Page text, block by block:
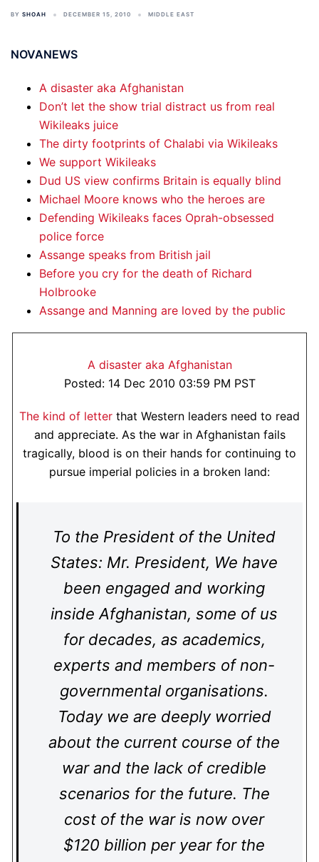
BY SHOAH DECEMBER 15, 2010 MIDDLE EAST
NOVANEWS
A disaster aka Afghanistan
Don’t let the show trial distract us from real
Wikileaks juice
The dirty footprints of Chalabi via Wikileaks
We support Wikileaks
Dud US view confirms Britain is equally blind
Michael Moore knows who the heroes are
Defending Wikileaks faces Oprah-obsessed
police force
Assange speaks from British jail
Before you cry for the death of Richard
Holbrooke
Assange and Manning are loved by the public
A disaster aka Afghanistan
Posted: 14 Dec 2010 03:59 PM PST
The kind of letter that Western leaders need to read
and appreciate. As the war in Afghanistan fails
tragically, blood is on their hands for continuing to
pursue imperial policies in a broken land:
To the President of the United
States: Mr. President, We have
been engaged and working
inside Afghanistan, some of us
for decades, as academics,
experts and members of non-
governmental organisations.
Today we are deeply worried
about the current course of the
war and the lack of credible
scenarios for the future. The
cost of the war is now over
$120 billion per year for the